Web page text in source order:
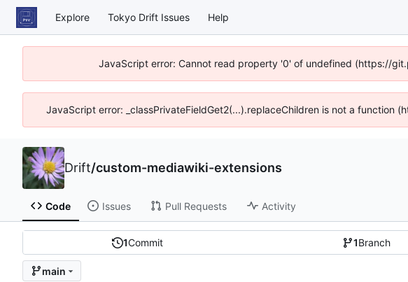
Explore Tokyo Drift Issues Help
JavaScript error: Cannot read property '0' of undefined (https://
JavaScript error: _classPrivateFieldGet2(...).replaceChildren is not a function
Drift/custom-mediawiki-extensions
Code Issues Pull Requests Activity
1Commit 1Branch
main